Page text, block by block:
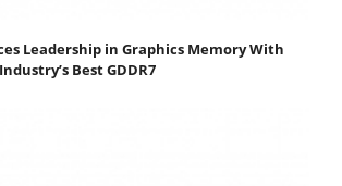
Leadership in Graphics Memory With
Best GDDR7